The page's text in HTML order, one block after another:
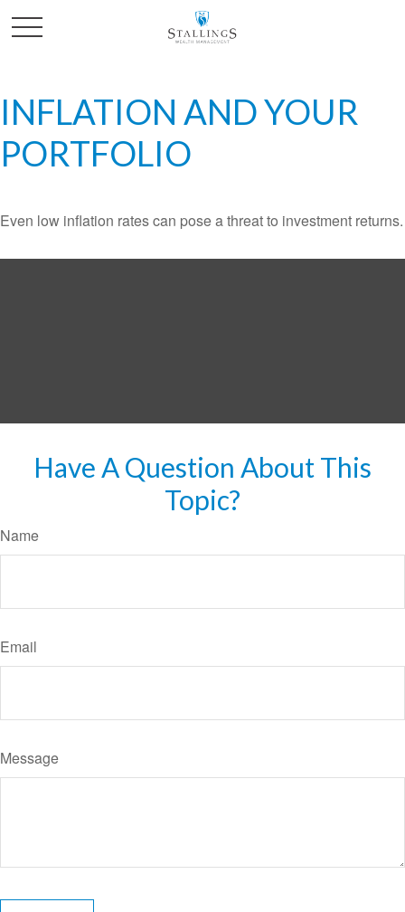
INFLATION AND YOUR
PORTFOLIO
Even low inflation rates can pose a threat to investment returns.
Have A Question About This
Topic?
Name
Email
Message